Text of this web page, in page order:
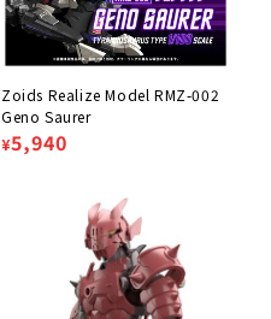
Zoids Realize Model RMZ-002
Geno Saurer
Regular
Sale
¥5,940